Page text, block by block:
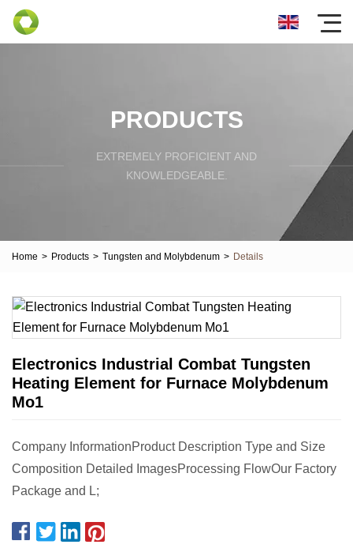
PRODUCTS
EXTREMELY PROFICIENT AND
KNOWLEDGEABLE.
Home > Products > Tungsten and Molybdenum > Details
Electronics Industrial Combat Tungsten
Heating Element for Furnace Molybdenum
Mo1
Company InformationProduct Description Type and Size
Composition Detailed ImagesProcessing FlowOur Factory
Package and L;